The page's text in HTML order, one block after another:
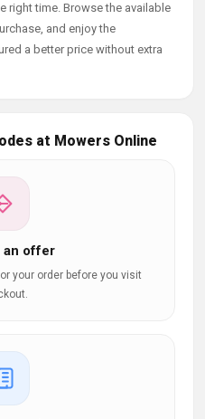
right time. Browse the available
and enjoy the
a better price without extra
at Mowers Online
an offer
your order before you visit